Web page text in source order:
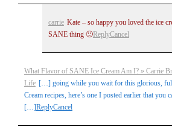
carrie Kate – so happy you loved the ice
SANE thing 🙂ReplyCancel
What Flavor of SANE Ice Cream Am I? » Carrie
Life […] going while you wait for this glorious,
Cream recipes, here’s one I posted earlier that you
[…]ReplyCancel